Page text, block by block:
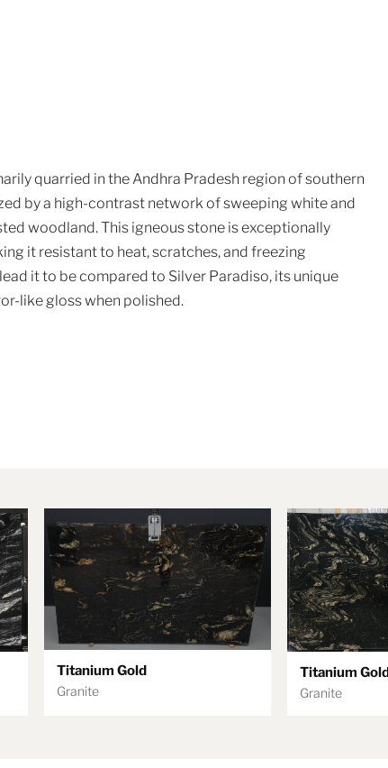
quarried in the Andhra Pradesh region of southern
by a high-contrast network of sweeping white and
woodland. This igneous stone is exceptionally
it resistant to heat, scratches, and freezing
it to be compared to Silver Paradiso, its unique
like gloss when polished.
Titanium Gold
Granite
Titanium Gold
Granite